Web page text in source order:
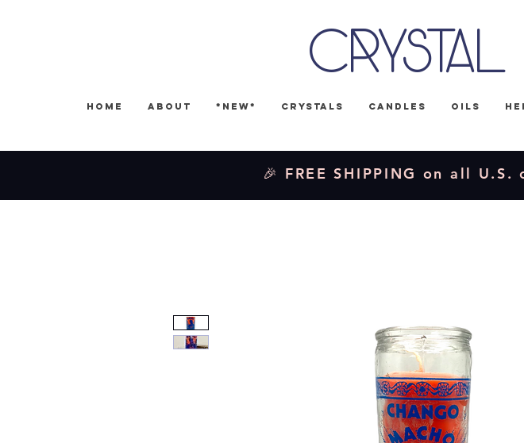
Home About *NEW* Crystals Candles Oils
🎉 FREE SHIPPING on all